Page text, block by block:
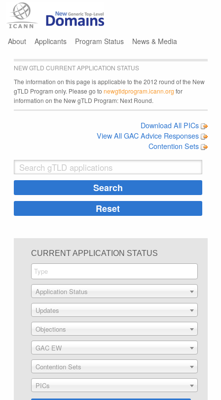
About Applicants Program Status News & Media
NEW GTLD CURRENT APPLICATION STATUS
The information on this page is applicable to the 2012 round of the New
gTLD Program only. Please go to newgtldprogram.icann.org for
information on the New gTLD Program: Next Round.
Download All PICs
View All GAC Advice Responses
Contention Sets
CURRENT APPLICATION STATUS
Application Status
Updates
Objections
GAC EW
Contention Sets
PICs